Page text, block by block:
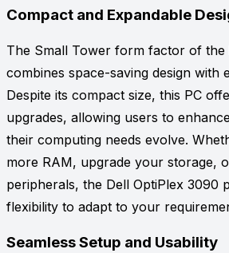
Compact and Expandable
The Small Tower form factor of the
combines space-saving design with
Despite its compact size, this PC
upgrades, allowing users to
their computing needs evolve.
more RAM, upgrade your storage,
peripherals, the Dell OptiPlex 3090
flexibility to adapt to your
Seamless Setup and Usability